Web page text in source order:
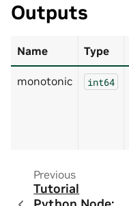
Outputs
Name Type
monotonic int64
Previous
Tutorial